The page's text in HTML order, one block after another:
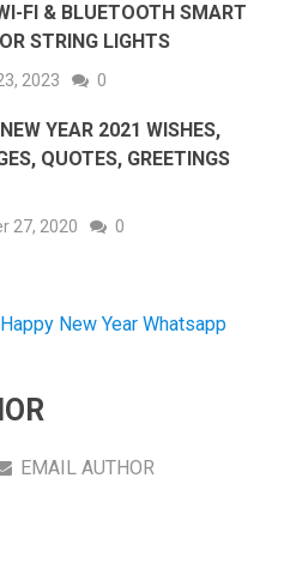
FI & BLUETOOTH SMART
STRING LIGHTS
2023 0
YEAR 2021 WISHES,
QUOTES, GREETINGS
27, 2020 0
Happy New Year Whatsapp
EMAIL AUTHOR